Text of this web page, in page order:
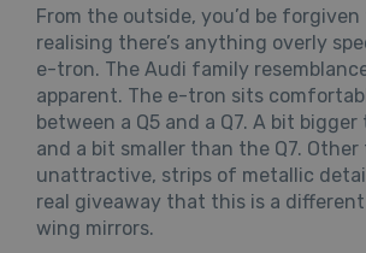
From the outside, you’d be
realising there’s anything overly
e-tron. The Audi family
apparent. The e-tron sits
between a Q5 and a Q7. A bit
and a bit smaller than the Q7.
unattractive, strips of metallic
real giveaway that this is a
wing mirrors.